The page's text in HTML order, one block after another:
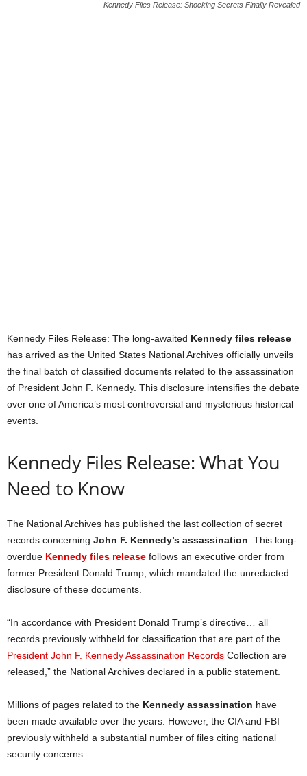
Kennedy Files Release: Shocking Secrets Finally Revealed
Kennedy Files Release: The long-awaited Kennedy files release
has arrived as the United States National Archives officially unveils
the final batch of classified documents related to the assassination
of President John F. Kennedy. This disclosure intensifies the debate
over one of America’s most controversial and mysterious historical
events.
Kennedy Files Release: What You
Need to Know
The National Archives has published the last collection of secret
records concerning John F. Kennedy’s assassination . This long-
overdue Kennedy files release follows an executive order from
former President Donald Trump, which mandated the unredacted
disclosure of these documents.
“In accordance with President Donald Trump’s directive… all
records previously withheld for classification that are part of the
President John F. Kennedy Assassination Records Collection are
released,” the National Archives declared in a public statement.
Millions of pages related to the Kennedy assassination have
been made available over the years. However, the CIA and FBI
previously withheld a substantial number of files citing national
security concerns.